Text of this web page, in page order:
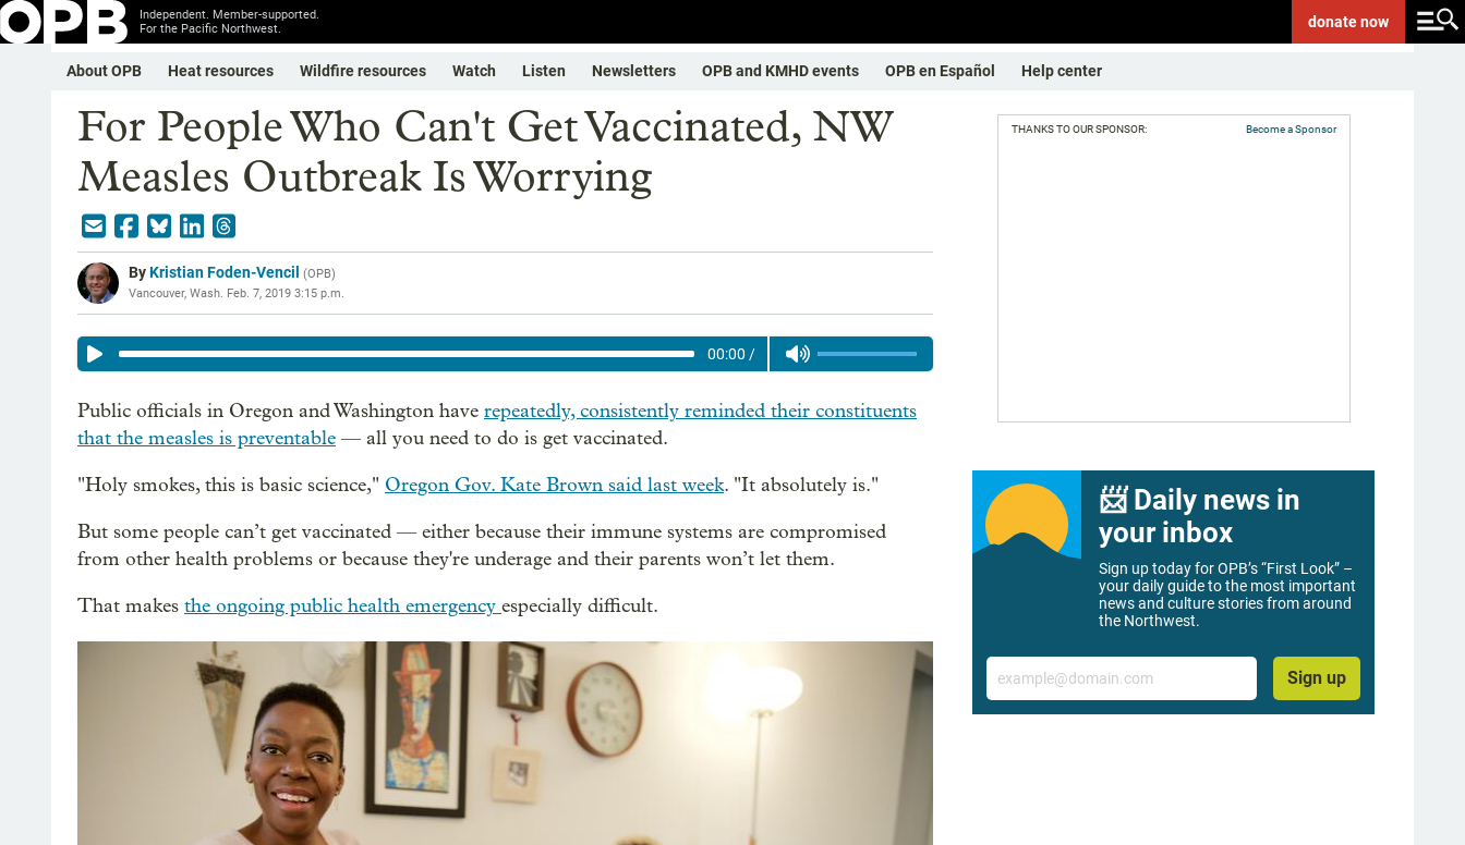
Independent. Member-supported.
For the Pacific Northwest.
donatenow
About OPB Heat resources Wildfire resources Watch Listen Newsletters OPB and KMHD events OPB en Español Help center
For People Who Can't Get Vaccinated, NW
Measles Outbreak Is Worrying
ByKristian Foden-Vencil (OPB)
Vancouver, Wash. Feb. 7, 2019 3:15 p.m.
00:00 /
Public officials in Oregon and Washington have repeatedly, consistently reminded their constituents
that the measles is preventable — all you need to do is get vaccinated.
"Holy smokes, this is basic science," Oregon Gov. Kate Brown said last week. "It absolutely is."
But some people can’t get vaccinated — either because their immune systems are compromised
from other health problems or because they're underage and their parents won’t let them.
That makes the ongoing public health emergency especially difficult.
THANKS TO OUR SPONSOR: Become a Sponsor
📨 Daily news in
your inbox
Sign up today for OPB’s “First Look” –
your daily guide to the most important
news and culture stories from around
the Northwest.
Email
Sign up